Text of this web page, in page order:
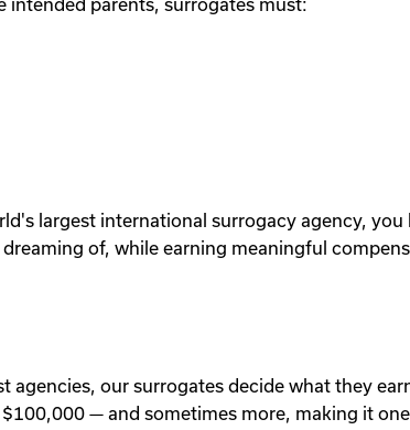
intended parents, surrogates must:
largest international surrogacy agency,
of, while earning meaningful
agencies, our surrogates decide what they
— and sometimes more, making it